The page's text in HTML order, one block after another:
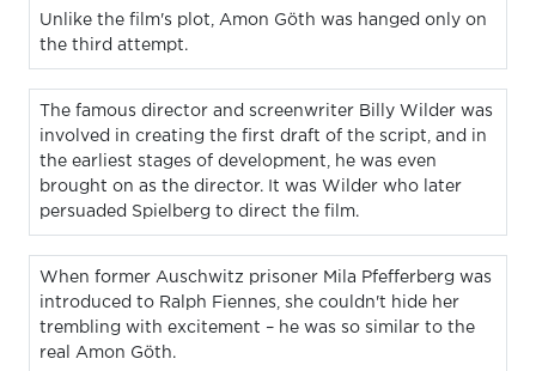
Unlike the film's plot, Amon Göth was hanged only on
the third attempt.
The famous director and screenwriter Billy Wilder was
involved in creating the first draft of the script, and in
the earliest stages of development, he was even
brought on as the director. It was Wilder who later
persuaded Spielberg to direct the film.
When former Auschwitz prisoner Mila Pfefferberg was
introduced to Ralph Fiennes, she couldn't hide her
trembling with excitement – he was so similar to the
real Amon Göth.